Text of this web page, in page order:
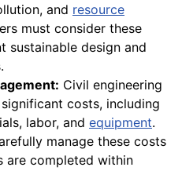
and resource
must consider these
sustainable design and
Civil engineering
costs, including
labor, and equipment.
manage these costs
are completed within